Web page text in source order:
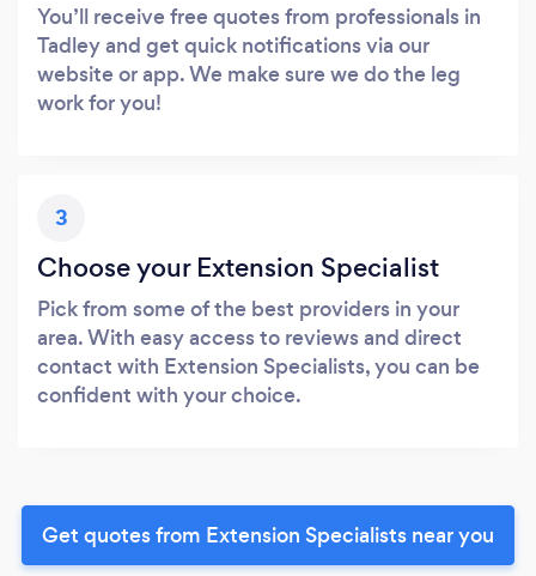
You’ll receive free quotes from professionals in
Tadley and get quick notifications via our
website or app. We make sure we do the leg
work for you!
3
Choose your Extension Specialist
Pick from some of the best providers in your
area. With easy access to reviews and direct
contact with Extension Specialists, you can be
confident with your choice.
Get quotes from Extension Specialists near you